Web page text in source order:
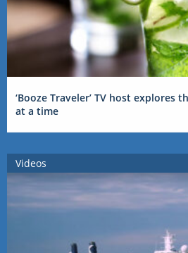
‘Booze Traveler’ TV host explores
at a time
Videos